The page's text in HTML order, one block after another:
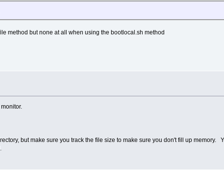
method but none at all when using the bootlocal.sh method
but make sure you track the file size to make sure you don't fill up memory.